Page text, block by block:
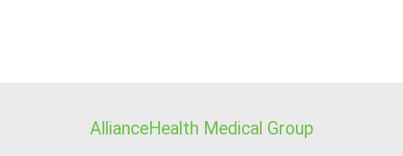
AllianceHealth Medical Group